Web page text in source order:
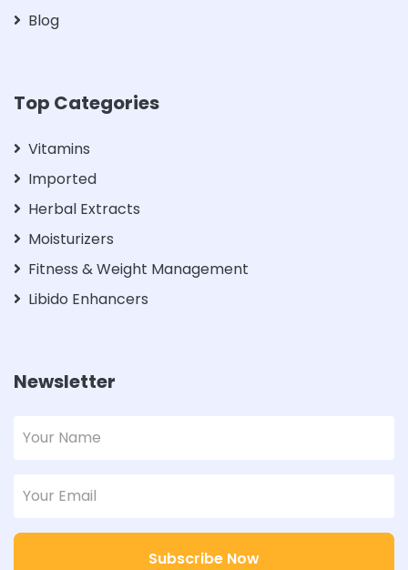
Blog
Top Categories
Vitamins
Imported
Herbal Extracts
Moisturizers
Fitness & Weight Management
Libido Enhancers
Newsletter
Subscribe Now